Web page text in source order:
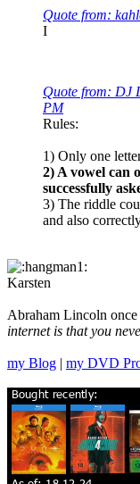
Quote from:
I
Quote from: DJ
PM
Rules:
1) Only one
2) A vowel can
successfully
3) The riddle
and also
Karsten
Abraham Lincoln once
internet is that you
my Blog | my DVD